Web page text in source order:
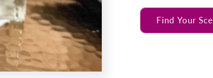
Find Your